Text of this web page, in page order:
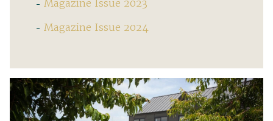
Magazine Issue 2023
Magazine Issue 2024